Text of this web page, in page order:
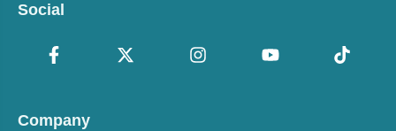
Social
Company